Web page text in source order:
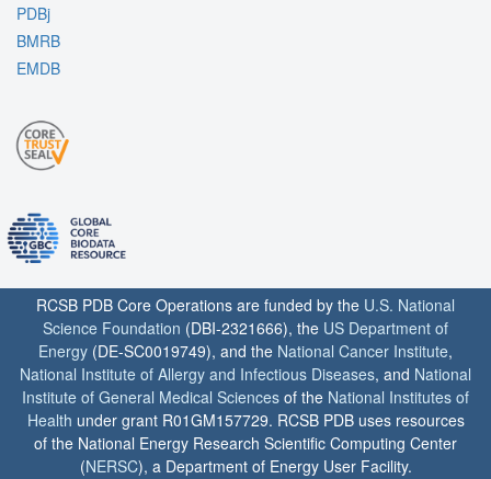
PDBj
BMRB
EMDB
RCSB PDB Core Operations are funded by the U.S. National
Science Foundation (DBI-2321666), the US Department of
Energy (DE-SC0019749), and the National Cancer Institute,
National Institute of Allergy and Infectious Diseases, and National
Institute of General Medical Sciences of the National Institutes of
Health under grant R01GM157729. RCSB PDB uses resources
of the National Energy Research Scientific Computing Center
(NERSC), a Department of Energy User Facility.